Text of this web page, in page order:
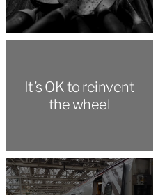
It’s OK to reinvent
the wheel